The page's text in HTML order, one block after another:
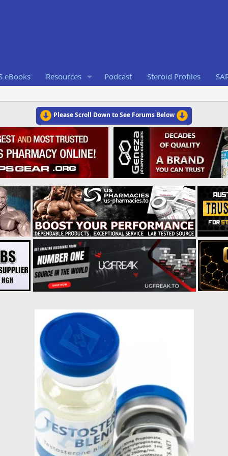
eBooks Resources Podcast Steroid Profiles
Please Scroll Down to See Forums Below